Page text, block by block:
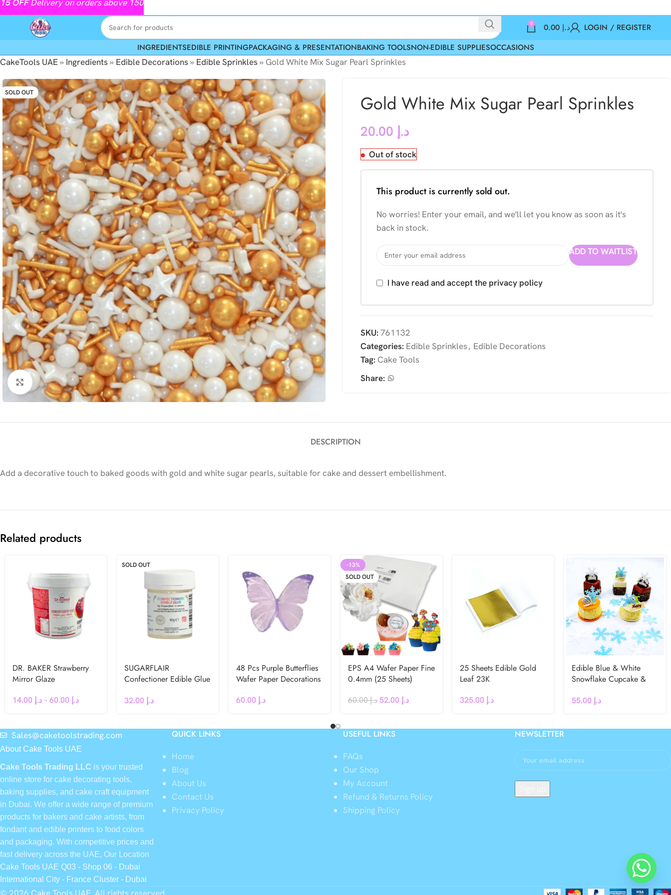
0 د.إ
LOGIN / REGISTER
INGREDIENTSEDIBLE PRINTINGPACKAGING & PRESENTATIONBAKING TOOLSNON-EDIBLE SUPPLIESOCCASIONS
CakeTools UAE» Ingredients» Edible Decorations» Edible Sprinkles» Gold White Mix Sugar Pearl Sprinkles
SOLD OUT
Click to enlarge
Gold White Mix Sugar Pearl Sprinkles
د.إ
Out of stock
This product is currently sold out.
No worries! Enter your email, and we'll let you know as soon as it's
back in stock.
ADD TO WAITLIST
I have read and accept the privacy policy
SKU: 761132
Categories: Edible Sprinkles, Edible Decorations
Tag: Cake Tools
Share:
DESCRIPTION
Add a decorative touch to baked goods with gold and white sugar pearls, suitable for cake and dessert embellishment.
Related products
DR. BAKER Strawberry
Mirror Glaze
د.إ– د.إ
SOLD OUT
SUGARFLAIR
Confectioner Edible Glue
د.إ
48 Pcs Purple Butterflies
Wafer Paper Decorations
د.إ
-13%
SOLD OUT
EPS A4 Wafer Paper Fine
0.4mm (25 Sheets)
د.إ60.00 د.إ
25 Sheets Edible Gold
Leaf 23K
د.إ
Edible Blue & White
Snowflake Cupcake &
Frozen, Christmas Party
د.إ
Sales@caketoolstrading.com
About Cake Tools UAE
Cake Tools Trading LLC is your trusted
online store for cake decorating tools,
baking supplies, and cake craft equipment
in Dubai. We offer a wide range of premium
products for bakers and cake artists, from
fondant and edible printers to food colors
and packaging. With competitive prices and
fast delivery across the UAE, Our Location
Cake Tools UAE Q03 - Shop 06 - Dubai
International City - France Cluster - Dubai
QUICK LINKS
Home
Blog
About Us
Contact Us
Privacy Policy
USEFUL LINKS
FAQs
Our Shop
My Account
Refund & Returns Policy
Shipping Policy
NEWSLETTER
15 OFFDelivery on orders above 150